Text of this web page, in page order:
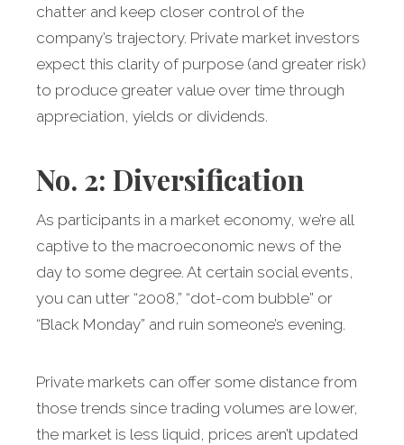
chatter and keep closer control of the
company’s trajectory. Private market investors
expect this clarity of purpose (and greater risk)
to produce greater value over time through
appreciation, yields or dividends.
No. 2: Diversification
As participants in a market economy, we’re all
captive to the macroeconomic news of the
day to some degree. At certain social events,
you can utter “2008,” “dot-com bubble” or
“Black Monday” and ruin someone’s evening.
Private markets can offer some distance from
those trends since trading volumes are lower,
the market is less liquid, prices aren’t updated